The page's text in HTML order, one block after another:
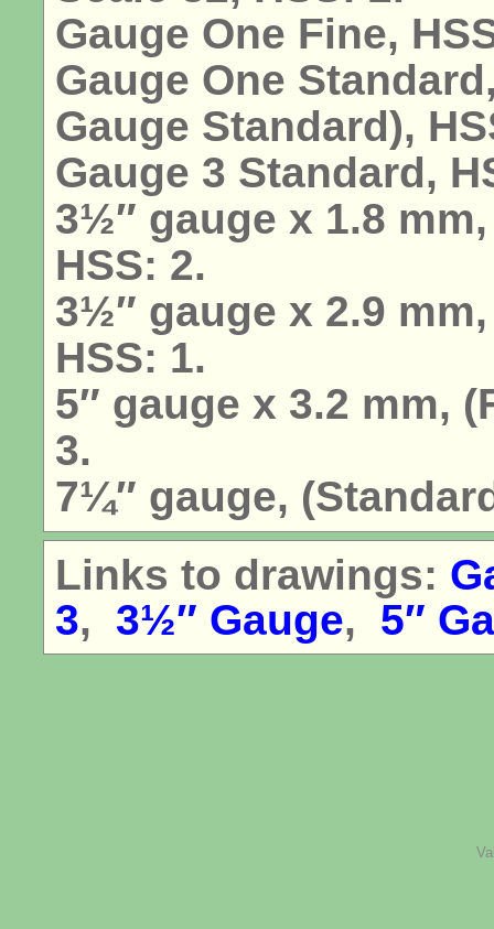
Gauge One Fine,
Gauge One
Gauge Standard),
Gauge 3 Standard,
3½″ gauge x 1.8
HSS: 2.
3½″ gauge x 2.9
HSS: 1.
5″ gauge x 3.2 mm,
3.
7¼″ gauge,
Links to drawings:
3, 3½″ Gauge, 5″